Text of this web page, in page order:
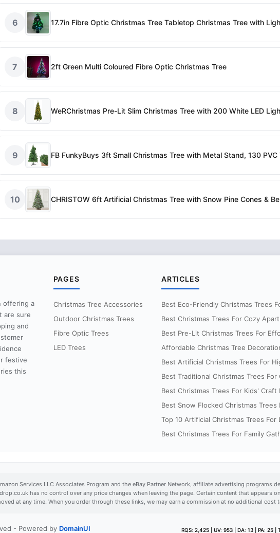
6 17.7in Fibre Optic Christmas Tree Tabletop Christmas Tree with
7 2ft Green Multi Coloured Fibre Optic Christmas Tree
8 WeRChristmas Pre-Lit Slim Christmas Tree with 200 White LED
9 FB FunkyBuys 3ft Small Christmas Tree with Metal Stand, 130
10 CHRISTOW 6ft Artificial Christmas Tree with Snow Pine Cones &
offering a
are sure
and
festive
this
PAGES
Christmas Tree Accessories
Outdoor Christmas Trees
Fibre Optic Trees
LED Trees
ARTICLES
Best Eco-Friendly Christmas Trees
Best Christmas Trees For Cozy
Best Pre-Lit Christmas Trees For
Affordable Christmas Tree
Best Artificial Christmas Trees For
Best Traditional Christmas Trees For
Best Christmas Trees For Kids' Craft
Best Snow Flocked Christmas Trees
Top 10 Artificial Christmas Trees For
Best Christmas Trees For Family
Services LLC Associates Program and the eBay Partner Network, affiliate advertising programs
has no control over any price changes when leaving the page. Certain content that appears
at any time. When you order through these links, we may earn a commission at no additional cost
- Powered by DomainUI RQS: 2,425 | UV: 953 | DA: 13 | PA: 25